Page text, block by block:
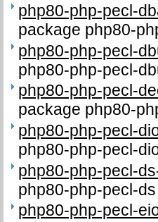
php80-php-pecl-
package php80-
php80-php-pecl-
php80-php-pecl-
php80-php-pecl-
package php80-
php80-php-pecl-
php80-php-pecl-
php80-php-pecl-
php80-php-pecl-ds
php80-php-pecl-